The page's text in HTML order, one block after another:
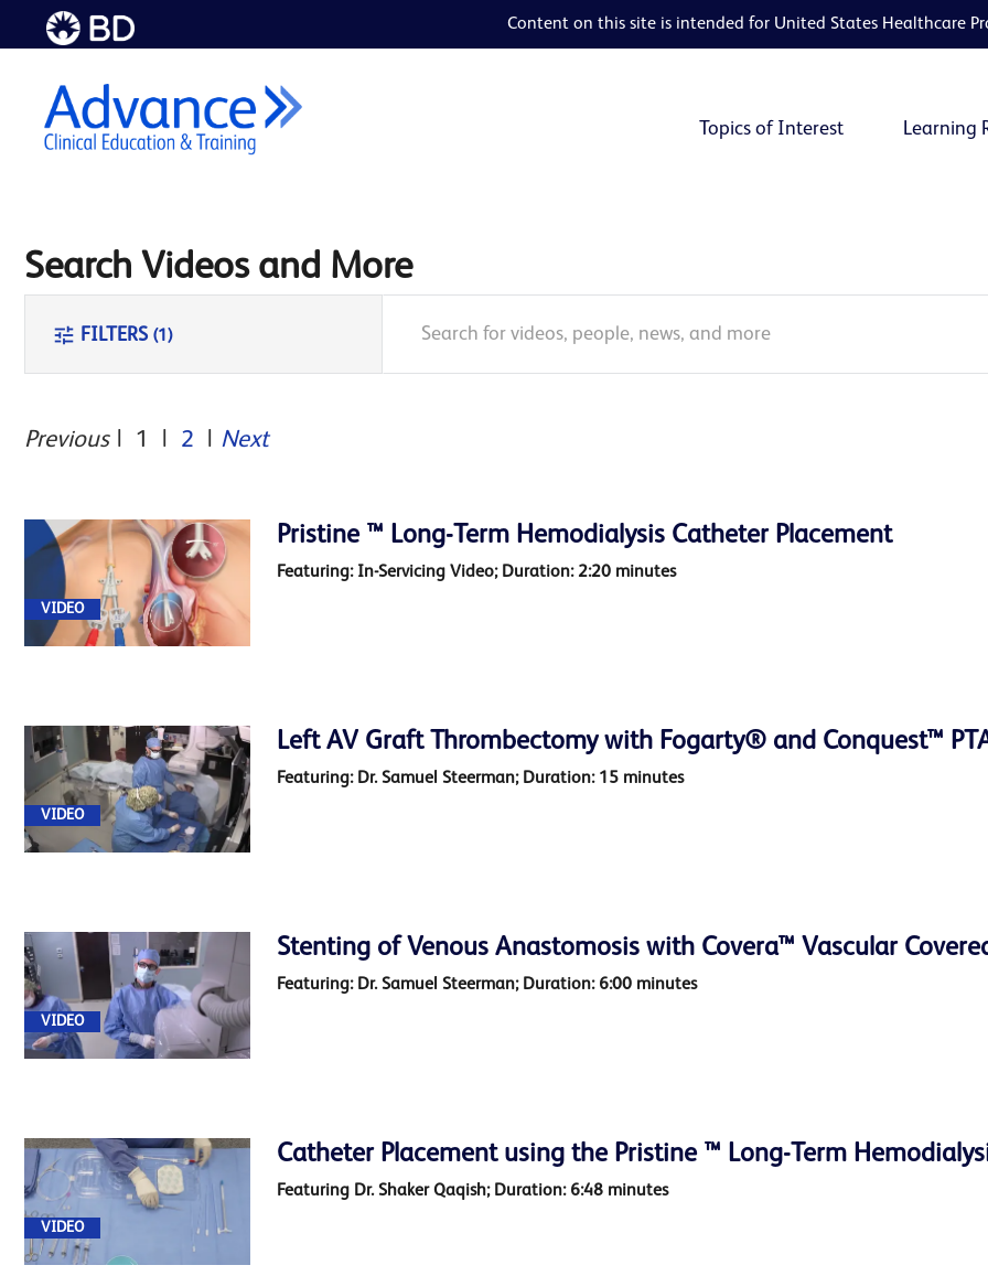
Skip to
content
Content on this site is intended for United States Healthcare
Topics of Interest Learning
Search Videos and More
tune FILTERS (1)
Access
Creation
End
Disease
(14)
Previous 1 2 Next
VIDEO
Pristine ™ Long-Term Hemodialysis Catheter Placement
Featuring: In-Servicing Video; Duration: 2:20 minutes
VIDEO
Left AV Graft Thrombectomy with Fogarty® and Conquest™
Featuring: Dr. Samuel Steerman; Duration: 15 minutes
VIDEO
Stenting of Venous Anastomosis with Covera™ Vascular
Featuring: Dr. Samuel Steerman; Duration: 6:00 minutes
VIDEO
Catheter Placement using the Pristine ™ Long-Term
Featuring Dr. Shaker Qaqish; Duration: 6:48 minutes